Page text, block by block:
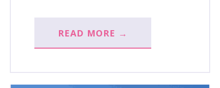
READ MORE →